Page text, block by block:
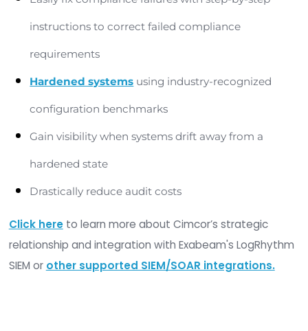
Creating a Secure Path
SIEMs and SOARs
Statistics have demonstrated that
adopt an integrity management strategy
following benefits: risk reduction and improved
Security and Event Management combined
Integrity Management